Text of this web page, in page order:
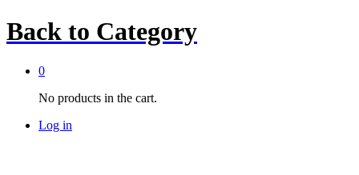
Back to Category
0
No products in the cart.
Log in